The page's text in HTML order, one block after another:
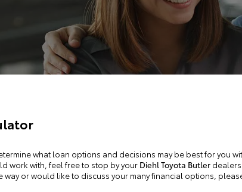
what loan options and decisions may be best for you
work with, feel free to stop by your Diehl Toyota Butler
way or would like to discuss your many financial options,